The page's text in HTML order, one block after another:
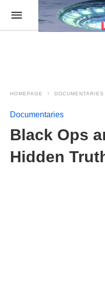
HOMEPAGE DOCUMENTARIES
Documentaries
Black Ops
Hidden